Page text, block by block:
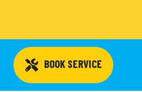
BOOK SERVICE